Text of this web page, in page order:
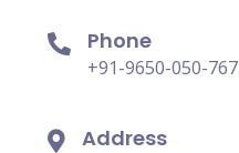
Phone
+91-9650-050-767
Address